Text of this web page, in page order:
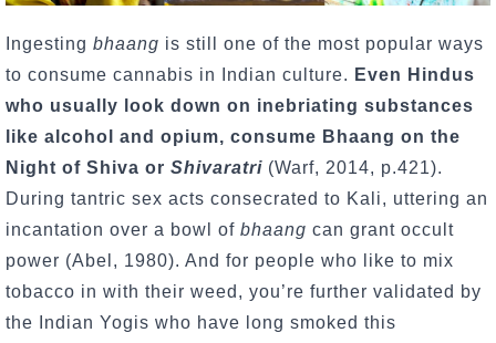
Ingesting bhaang is still one of the most popular ways
to consume cannabis in Indian culture. Even Hindus
who usually look down on inebriating substances
like alcohol and opium, consume Bhaang on the
Night of Shiva or Shivaratri (Warf, 2014, p.421).
During tantric sex acts consecrated to Kali, uttering an
incantation over a bowl of bhaang can grant occult
power (Abel, 1980). And for people who like to mix
tobacco in with their weed, you’re further validated by
the Indian Yogis who have long smoked this